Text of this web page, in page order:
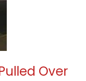
Over